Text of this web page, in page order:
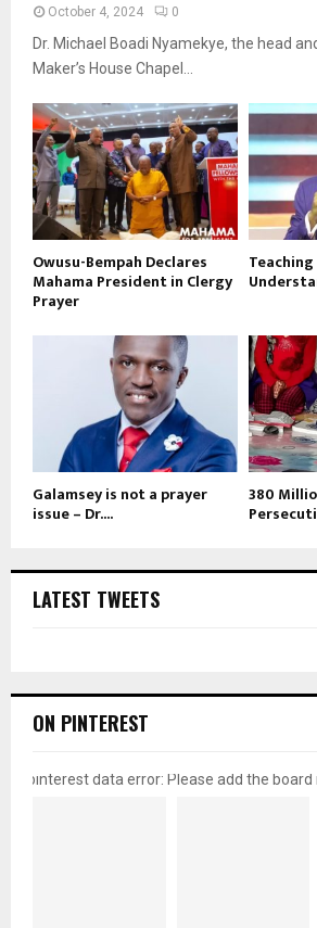
October 4, 2024 0
Dr. Michael Boadi Nyamekye, the head
Maker’s House Chapel...
Owusu-Bempah Declares
Mahama President in Clergy
Prayer
Teaching
Galamsey is not a prayer
issue – Dr....
380
LATEST TWEETS
ON PINTEREST
pinterest data error: Please add the board